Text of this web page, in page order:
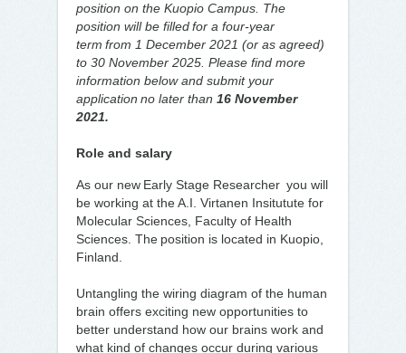
position on the Kuopio Campus. The
position will be filled for a four-year
term from 1 December 2021 (or as agreed)
to 30 November 2025. Please find more
information below and submit your
application no later than 16 November
2021.
Role and salary
As our new Early Stage Researcher you will
be working at the A.I. Virtanen Insitutute for
Molecular Sciences, Faculty of Health
Sciences. The position is located in Kuopio,
Finland.
Untangling the wiring diagram of the human
brain offers exciting new opportunities to
better understand how our brains work and
what kind of changes occur during various